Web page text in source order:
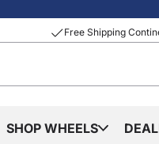
Free Shipping
SHOP WHEELS